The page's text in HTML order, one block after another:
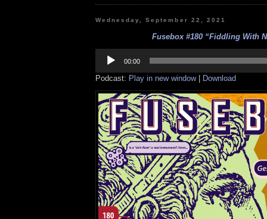
Wednesday, September 22, 2021
Fusebox #180 “Fiddling With
Player
00:00
Podcast: Play in new window| Download